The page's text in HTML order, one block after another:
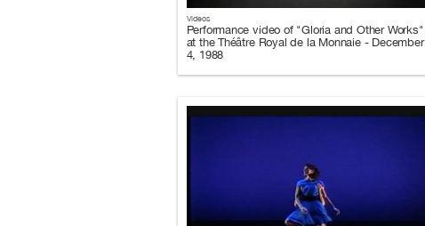
Videos
Performance video of "Gloria and Other Works"
at the Théâtre Royal de la Monnaie - December
4, 1988